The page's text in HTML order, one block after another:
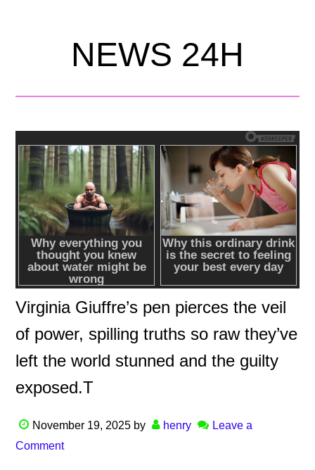
NEWS 24H
Virginia Giuffre’s pen pierces the veil
of power, spilling truths so raw they’ve
left the world stunned and the guilty
exposed.T
November 19, 2025 by henry
Leave a
Comment